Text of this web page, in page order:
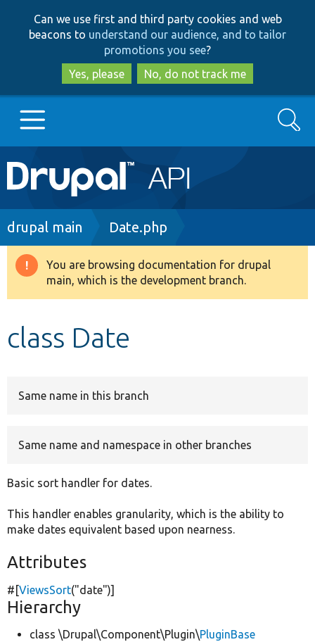
to
main
content
to
search
Can we use first and third party cookies and web
beacons to understand our audience, and to tailor
promotions you see?
Yes, please
No, do not track me
Main
navigation
Go to Drupal.org
Drupal 8+
Search
Breadcrumb
drupal main Date.php
Warning
message
You are browsing documentation for drupal
main, which is the development branch.
class Date
Same name in this branch
Same name and namespace in other branches
Basic sort handler for dates.
This handler enables granularity, which is the ability to
make dates equivalent based upon nearness.
Attributes
#[ViewsSort("date")]
Hierarchy
class \Drupal\Component\Plugin\PluginBase